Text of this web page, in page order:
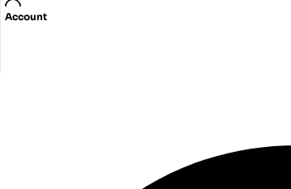
Related products
Account